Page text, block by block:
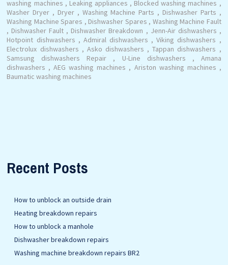
washing machines , Leaking appliances , Blocked washing machines ,
Washer Dryer , Dryer , Washing Machine Parts , Dishwasher Parts ,
Washing Machine Spares , Dishwasher Spares , Washing Machine Fault
, Dishwasher Fault , Dishwasher Breakdown , Jenn-Air dishwashers ,
Hotpoint dishwashers , Admiral dishwashers , Viking dishwashers ,
Electrolux dishwashers , Asko dishwashers , Tappan dishwashers ,
Samsung dishwashers Repair , U-Line dishwashers , Amana
dishwashers , AEG washing machines , Ariston washing machines ,
Baumatic washing machines
Recent Posts
How to unblock an outside drain
Heating breakdown repairs
How to unblock a manhole
Dishwasher breakdown repairs
Washing machine breakdown repairs BR2